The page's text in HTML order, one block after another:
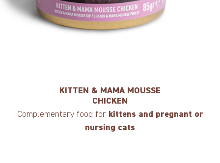
KITTEN & MAMA MOUSSE
CHICKEN
Complementary food for kittens and pregnant or
nursing cats